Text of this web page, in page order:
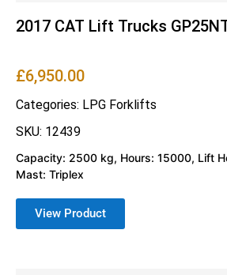
2017 CAT Lift Trucks
£6,950.00
Categories: LPG Forklifts
SKU: 12439
Capacity: 2500 kg, Hours: 15000, Lift
Mast: Triplex
View Product